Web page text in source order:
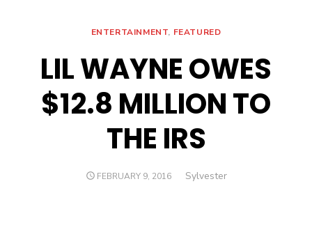
ENTERTAINMENT, FEATURED
LIL WAYNE OWES
$12.8 MILLION TO
THE IRS
POSTED
FEBRUARY 9, 2016 Author
Sylvester